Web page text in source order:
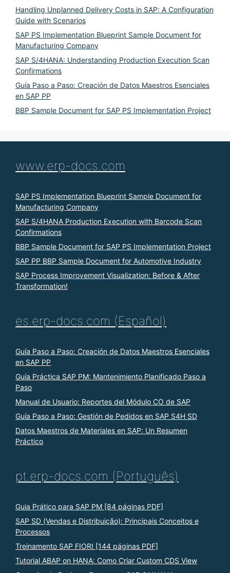
Handling Unplanned Delivery Costs in SAP: A Configuration
Guide with Scenarios
SAP PS Implementation Blueprint Sample Document for
Manufacturing Company
SAP S/4HANA: Understanding Production Execution Scan
Confirmations
Guía Paso a Paso: Creación de Datos Maestros Esenciales
en SAP PP
BBP Sample Document for SAP PS Implementation Project
www.erp-docs.com
SAP PS Implementation Blueprint Sample Document for
Manufacturing Company
SAP S/4HANA Production Execution with Barcode Scan
Confirmations
BBP Sample Document for SAP PS Implementation Project
SAP PP BBP Sample Document for Automotive Industry
SAP Process Improvement Visualization: Before & After
Transformation!
es.erp-docs.com (Español)
Guía Paso a Paso: Creación de Datos Maestros Esenciales
en SAP PP
Guía Práctica SAP PM: Mantenimiento Planificado Paso a
Paso
Manual de Usuario: Reportes del Módulo CO de SAP
Guía Paso a Paso: Gestión de Pedidos en SAP S4H SD
Datos Maestros de Materiales en SAP: Un Resumen
Práctico
pt.erp-docs.com (Português)
Guia Prático para SAP PM [84 páginas PDF]
SAP SD (Vendas e Distribuição): Principais Conceitos e
Processos
Treinamento SAP FIORI [144 páginas PDF]
Tutorial ABAP on HANA: Como Criar Custom CDS View